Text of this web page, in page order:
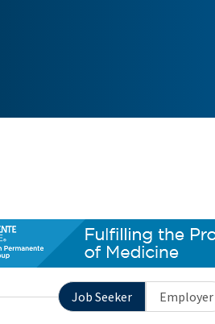
Job Seeker Employer